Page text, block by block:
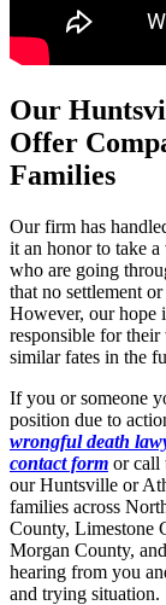
Our
Offer
Families
Our firm has
it an honor to take a
who are going
that no settlement
However, our hope
responsible for
similar fates in the
If you or someone
position due to
wrongful death
contact form or call
our Huntsville or
families across
County, Limestone
Morgan County,
hearing from you
and trying situation.